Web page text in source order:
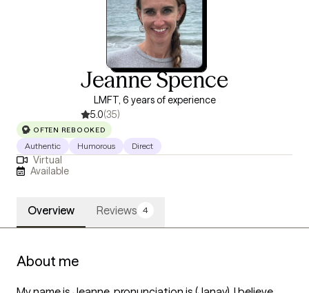
Jeanne Spence
LMFT, 6 years of experience
5.0(35)
OFTEN REBOOKED
Authentic Humorous Direct
Virtual
Available
Overview Reviews 4
About me